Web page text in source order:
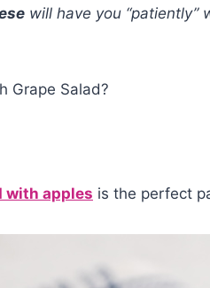
will have you
Grape Salad?
with apples is the perfect